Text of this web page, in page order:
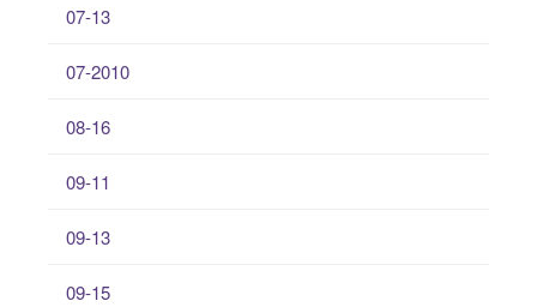
07-13
07-2010
08-16
09-11
09-13
09-15